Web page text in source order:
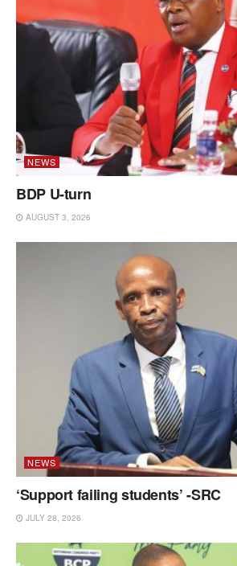
NEWS
BDP U-turn
AUGUST 3, 2026
NEWS
‘Support failing students’ -SRC
JULY 28, 2026